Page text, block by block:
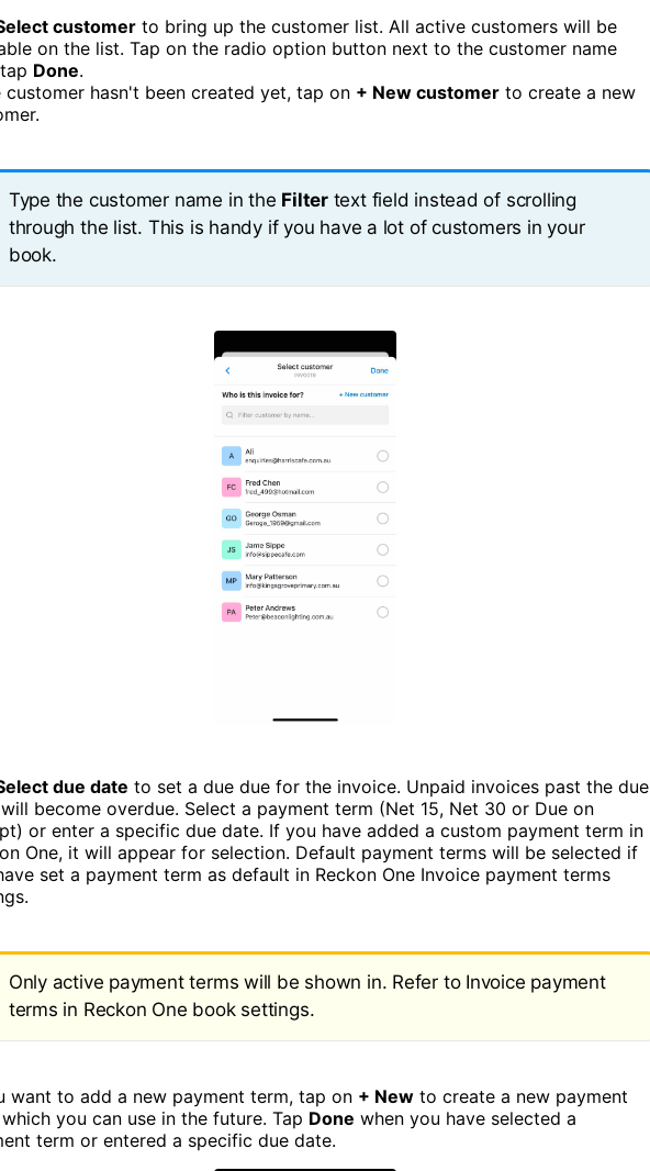
customerto bring up the customer list. All active customers will be
on the list. Tap on the radio option button next to the customer name
Done.
customer hasn't been created yet, tap on + New customerto create a new
Type the customer name in the Filtertext field instead of scrolling
through the list. This is handy if you have a lot of customers in your
book.
due date to set a due due for the invoice. Unpaid invoices past the due
become overdue. Select a payment term (Net 15, Net 30 or Due on
or enter a specific due date. If you have added a custom payment term in
One, it will appear for selection. Default payment terms will be selected if
set a payment term as default in Reckon One Invoice payment terms
Only active payment terms will be shown in. Refer to Invoice payment
terms in Reckon One book settings.
want to add a new payment term, tap on + Newto create a new payment
you can use in the future. Tap Done when you have selected a
term or entered a specific due date.